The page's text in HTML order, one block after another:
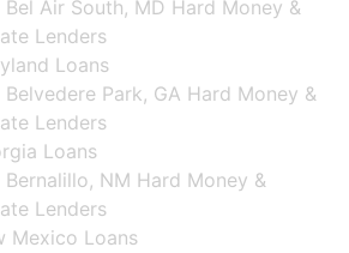
Bel Air South, MD Hard Money &
Lenders
Loans
Belvedere Park, GA Hard Money &
Lenders
Loans
Bernalillo, NM Hard Money &
Lenders
Mexico Loans